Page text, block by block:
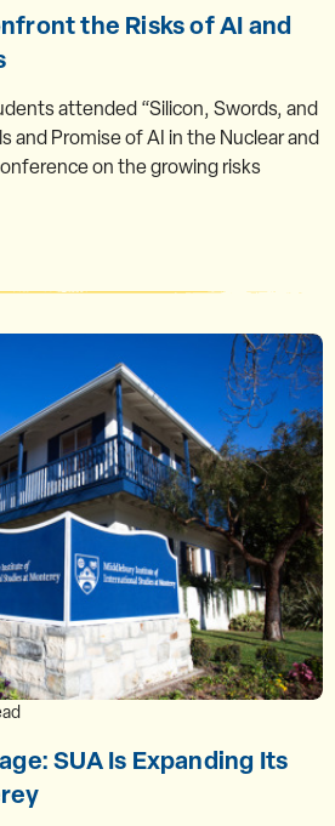
the Risks of AI and
attended “Silicon, Swords, and
and Promise of AI in the Nuclear and
on the growing risks
SUA Is Expanding Its